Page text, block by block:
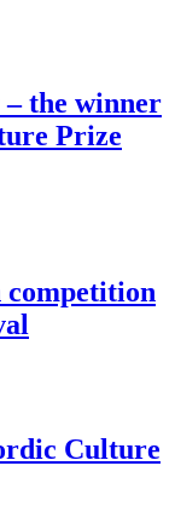
the winner
Prize
Culture